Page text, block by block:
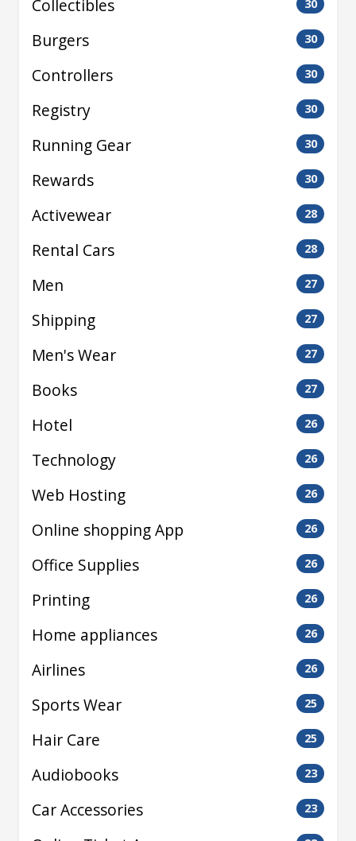
Collectibles 30
Burgers 30
Controllers 30
Registry 30
Running Gear 30
Rewards 30
Activewear 28
Rental Cars 28
Men 27
Shipping 27
Men's Wear 27
Books 27
Hotel 26
Technology 26
Web Hosting 26
Online shopping App 26
Office Supplies 26
Printing 26
Home appliances 26
Airlines 26
Sports Wear 25
Hair Care 25
Audiobooks 23
Car Accessories 23